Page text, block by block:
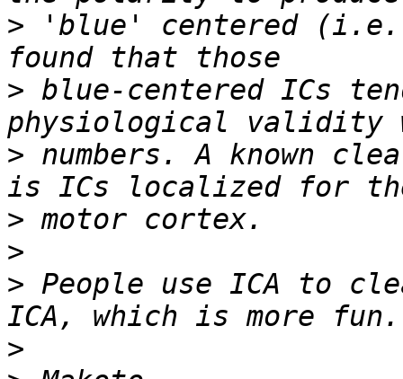
> 'blue' centered (i.e.
> blue-centered ICs
> numbers. A known
>
>
> People use ICA to
>